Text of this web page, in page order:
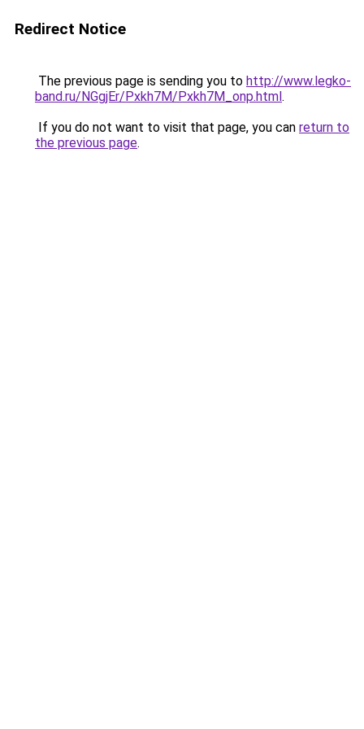
Redirect Notice
The previous page is sending you to http://www.legko-
band.ru/NGgjEr/Pxkh7M/Pxkh7M_onp.html.
If you do not want to visit that page, you can return to
the previous page.